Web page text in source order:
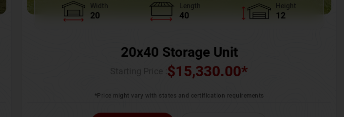
Width
20
Length
40
Height
12
20x40 Storage Unit
$15,330.00*
*Price might vary with states and certification requirements